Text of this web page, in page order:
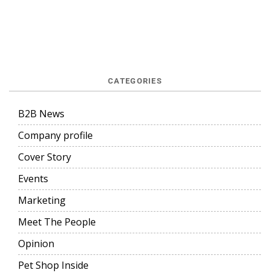
CATEGORIES
B2B News
Company profile
Cover Story
Events
Marketing
Meet The People
Opinion
Pet Shop Inside